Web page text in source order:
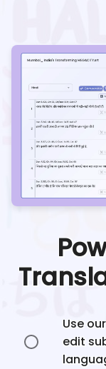
Use
edit